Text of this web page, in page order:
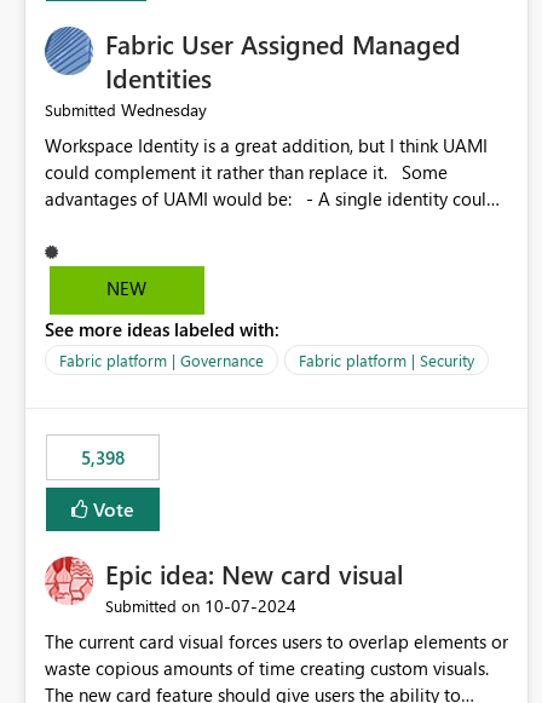
Fabric User Assigned Managed
Identities
Submitted Wednesday
Workspace Identity is a great addition, but I think UAMI
could complement it rather than replace it. Some
advantages of UAMI would be: - A single identity could
could be scoped more narrowly than a workspace, for
example to a specific item or even a single folder within a
could be either broader or narrower than a Workspace
Identity. - Similar to how SPN provides more flexibility
same flexibility as an SPN, just without the credentials.
NEW
See more ideas labeled with:
Fabric platform | Governance Fabric platform | Security
5,398
Vote
Epic idea: New card visual
Submitted on ‎10-07-2024
The current card visual forces users to overlap elements or
waste copious amounts of time creating custom visuals.
The new card feature should give users the ability to